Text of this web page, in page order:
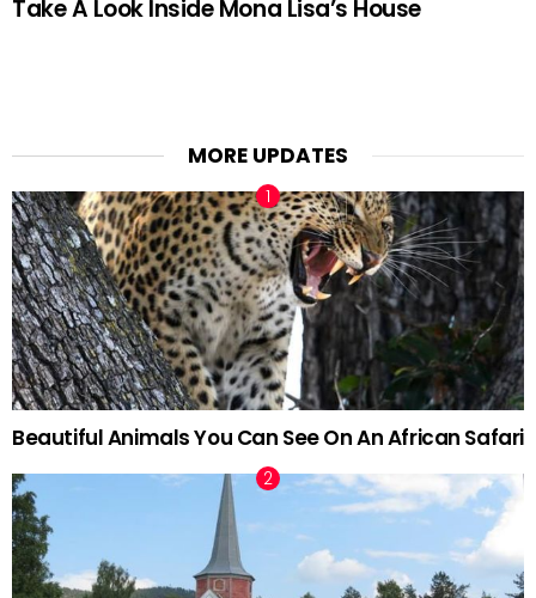
Take A Look Inside Mona Lisa’s House
MORE UPDATES
Beautiful Animals You Can See On An African Safari